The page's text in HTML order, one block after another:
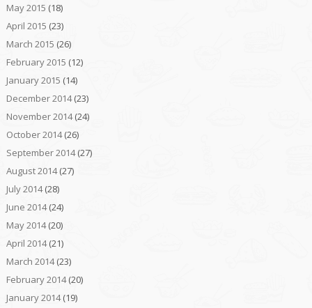
May 2015 (18)
April 2015 (23)
March 2015 (26)
February 2015 (12)
January 2015 (14)
December 2014(23)
November 2014(24)
October 2014(26)
September 2014(27)
August 2014(27)
July 2014(28)
June 2014(24)
May 2014(20)
April 2014(21)
March 2014(23)
February 2014(20)
January 2014(19)